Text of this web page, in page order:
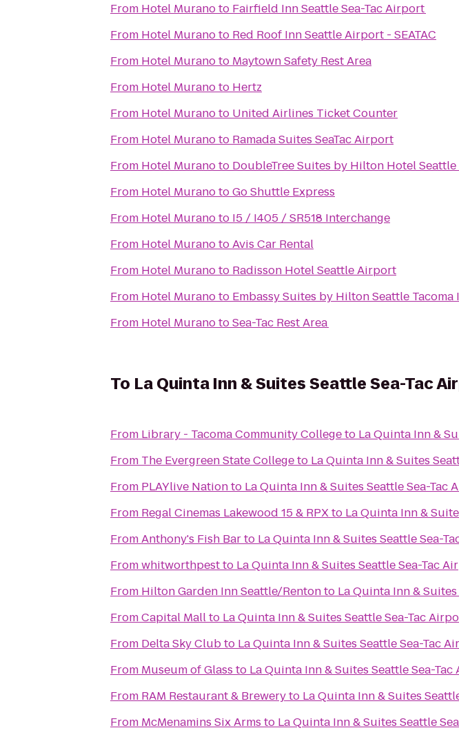
From Hotel Muranoto Fairfield Inn Seattle Sea-Tac Airport
From Hotel Muranoto Red Roof Inn Seattle Airport - SEATAC
From Hotel Muranoto Maytown Safety Rest Area
From Hotel Muranoto Hertz
From Hotel Muranoto United Airlines Ticket Counter
From Hotel Muranoto Ramada Suites SeaTac Airport
From Hotel Muranoto DoubleTree Suites by Hilton Hotel
From Hotel MuranotoGo Shuttle Express
From Hotel Muranoto I5 / I405 / SR518 Interchange
From Hotel MuranotoAvis Car Rental
From Hotel Muranoto Radisson Hotel Seattle Airport
From Hotel Muranoto Embassy Suites by Hilton Seattle
From Hotel MuranotoSea-Tac Rest Area
To La Quinta Inn & Suites Seattle Sea-Tac
From Library - Tacoma Community Collegeto La Quinta Inn &
From The Evergreen State Collegeto La Quinta Inn & Suites
From PLAYlive Nationto La Quinta Inn & Suites Seattle Sea-Tac
From Regal Cinemas Lakewood 15 & RPXto La Quinta Inn &
FromAnthony's Fish Barto La Quinta Inn & Suites Seattle Sea-
Fromwhitworthpestto La Quinta Inn & Suites Seattle Sea-Tac
From Hilton Garden Inn Seattle/Rentonto La Quinta Inn &
FromCapital Mallto La Quinta Inn & Suites Seattle Sea-Tac
From Delta Sky Clubto La Quinta Inn & Suites Seattle Sea-Tac
From Museum of Glass to La Quinta Inn & Suites Seattle Sea-
From RAM Restaurant & Breweryto La Quinta Inn & Suites
From McMenamins Six Arms to La Quinta Inn & Suites Seattle